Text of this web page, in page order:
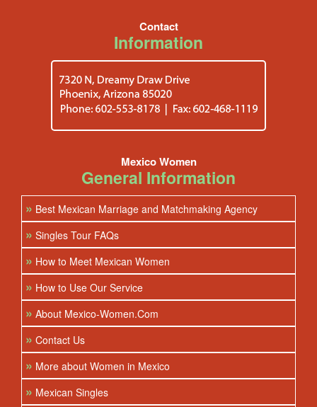
Contact
Information
Mexico Women
General Information
» Best Mexican Marriage and Matchmaking Agency
» Singles Tour FAQs
» How to Meet Mexican Women
» How to Use Our Service
» About Mexico-Women.Com
» Contact Us
» More about Women in Mexico
» Mexican Singles